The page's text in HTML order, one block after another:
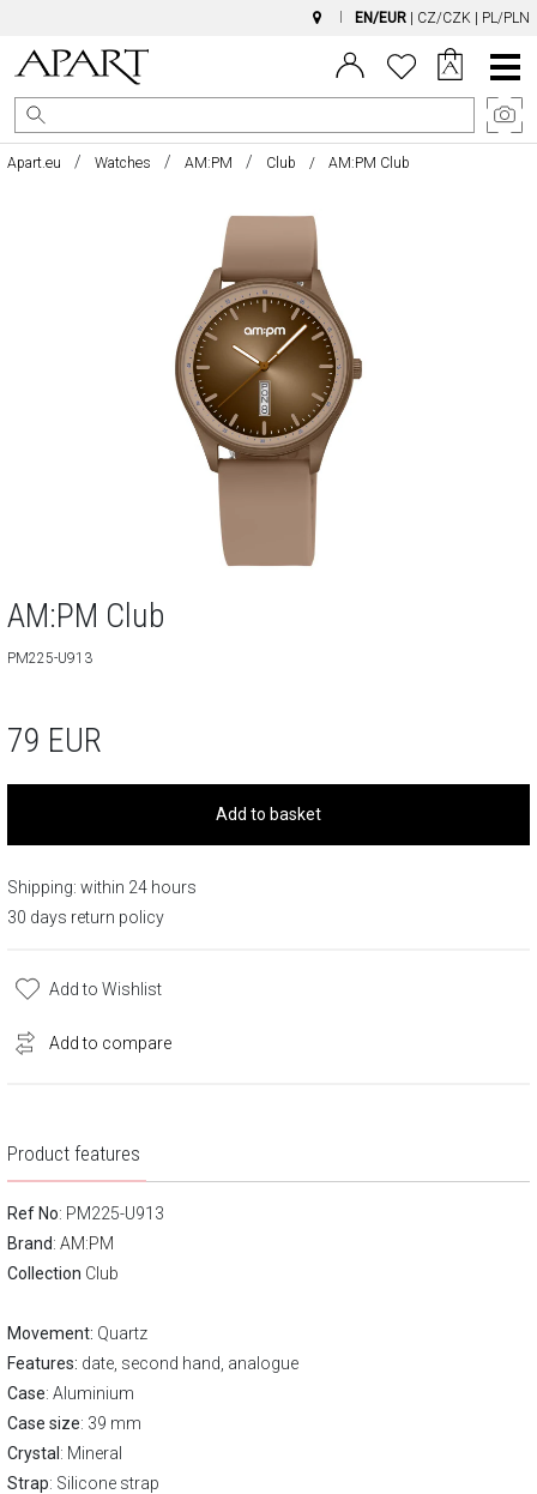
EN/EUR CZ/CZK PL/PLN
Main
Menu
Apart.eu Watches AM:PM Club AM:PM Club
Product features
Ref No: PM225-U913
Brand: AM:PM
Collection Club
Movement: Quartz
Features: date, second hand, analogue
Case: Aluminium
Case size: 39 mm
Crystal : Mineral
Strap: Silicone strap
AM:PM Club
PM225-U913
79 EUR
Add to basket
Shipping: within 24 hours
30 days return policy
Add to Wishlist
Add to compare